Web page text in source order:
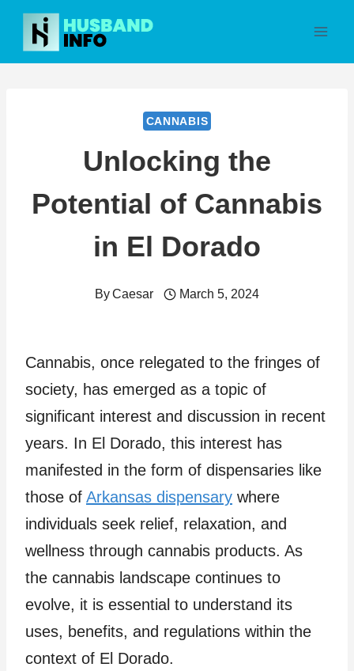
Skip
content
CANNABIS
Unlocking the
Potential of Cannabis
in El Dorado
ByCaesar March 5, 2024
Cannabis, once relegated to the fringes of
society, has emerged as a topic of
significant interest and discussion in recent
years. In El Dorado, this interest has
manifested in the form of dispensaries like
those of Arkansas dispensary where
individuals seek relief, relaxation, and
wellness through cannabis products. As
the cannabis landscape continues to
evolve, it is essential to understand its
uses, benefits, and regulations within the
context of El Dorado.